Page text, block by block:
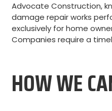
Advocate Construction,
damage repair works
exclusively for home
Companies require a
HOW WE